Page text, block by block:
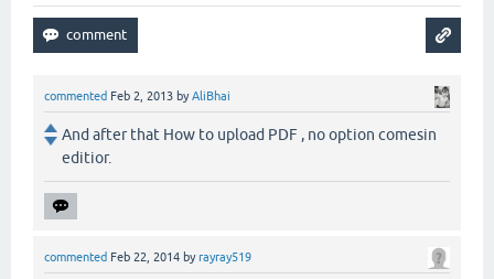
commented Feb 2, 2013 byAliBhai
And after that How to upload PDF , no option comesin
editior.
commented Feb 22, 2014 byrayray519